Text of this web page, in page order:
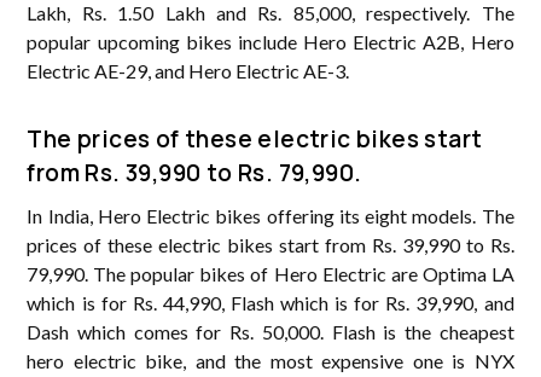
Lakh, Rs. 1.50 Lakh and Rs. 85,000, respectively. The
popular upcoming bikes include Hero Electric A2B, Hero
Electric AE-29, and Hero Electric AE-3.
The prices of these electric bikes start
from Rs. 39,990 to Rs. 79,990.
In India, Hero Electric bikes offering its eight models. The
prices of these electric bikes start from Rs. 39,990 to Rs.
79,990. The popular bikes of Hero Electric are Optima LA
which is for Rs. 44,990, Flash which is for Rs. 39,990, and
Dash which comes for Rs. 50,000. Flash is the cheapest
hero electric bike, and the most expensive one is NYX